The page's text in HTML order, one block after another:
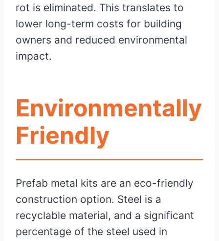
rot is eliminated. This translates to
lower long-term costs for building
owners and reduced environmental
impact.
Environmentally
Friendly
Prefab metal kits are an eco-friendly
construction option. Steel is a
recyclable material, and a significant
percentage of the steel used in